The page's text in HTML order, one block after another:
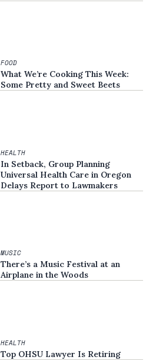
FOOD
What We’re Cooking This Week:
Some Pretty and Sweet Beets
HEALTH
In Setback, Group Planning
Universal Health Care in Oregon
Delays Report to Lawmakers
MUSIC
There’s a Music Festival at an
Airplane in the Woods
HEALTH
Top OHSU Lawyer Is Retiring